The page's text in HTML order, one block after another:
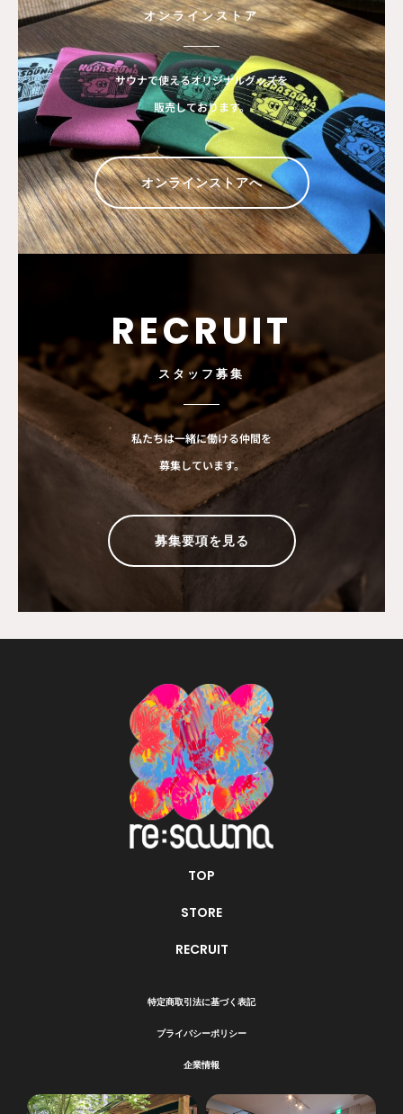
オンラインストア
サウナで使えるオリジナルグッズを
販売しております。
オンラインストアへ
RECRUIT
スタッフ募集
私たちは一緒に働ける仲間を
募集しています。
募集要項を見る
TOP
STORE
RECRUIT
特定商取引法に基づく表記
プライバシーポリシー
企業情報